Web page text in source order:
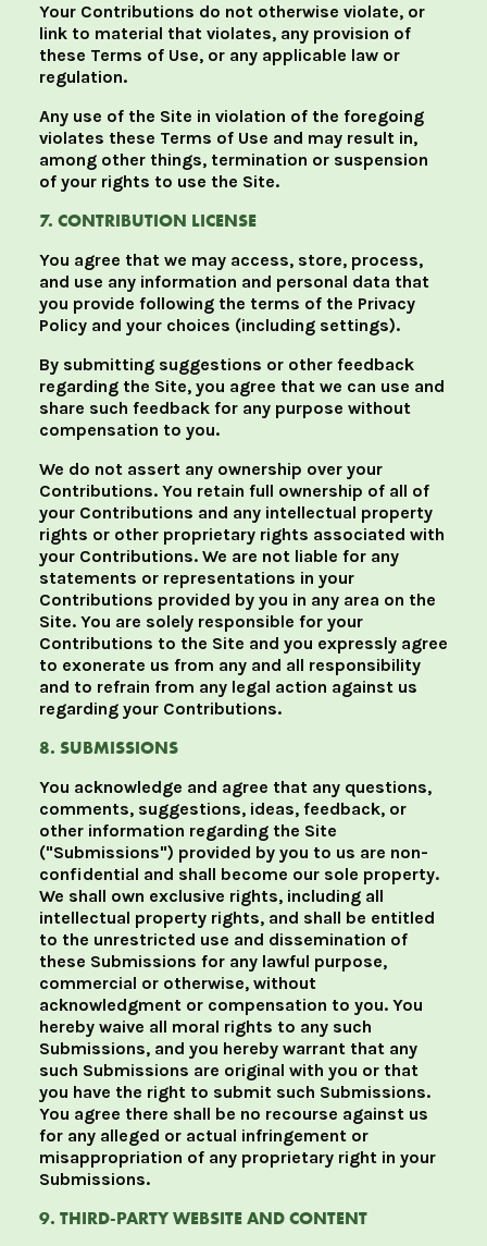
Your Contributions do not otherwise violate, or
link to material that violates, any provision of
these Terms of Use, or any applicable law or
regulation.
Any use of the Site in violation of the foregoing
violates these Terms of Use and may result in,
among other things, termination or suspension
of your rights to use the Site.
7. CONTRIBUTION LICENSE
You agree that we may access, store, process,
and use any information and personal data that
you provide following the terms of the Privacy
Policy and your choices (including settings).
By submitting suggestions or other feedback
regarding the Site, you agree that we can use and
share such feedback for any purpose without
compensation to you.
We do not assert any ownership over your
Contributions. You retain full ownership of all of
your Contributions and any intellectual property
rights or other proprietary rights associated with
your Contributions. We are not liable for any
statements or representations in your
Contributions provided by you in any area on the
Site. You are solely responsible for your
Contributions to the Site and you expressly agree
to exonerate us from any and all responsibility
and to refrain from any legal action against us
regarding your Contributions.
8. SUBMISSIONS
You acknowledge and agree that any questions,
comments, suggestions, ideas, feedback, or
other information regarding the Site
("Submissions") provided by you to us are non-
confidential and shall become our sole property.
We shall own exclusive rights, including all
intellectual property rights, and shall be entitled
to the unrestricted use and dissemination of
these Submissions for any lawful purpose,
commercial or otherwise, without
acknowledgment or compensation to you. You
hereby waive all moral rights to any such
Submissions, and you hereby warrant that any
such Submissions are original with you or that
you have the right to submit such Submissions.
You agree there shall be no recourse against us
for any alleged or actual infringement or
misappropriation of any proprietary right in your
Submissions.
9. THIRD-PARTY WEBSITE AND CONTENT